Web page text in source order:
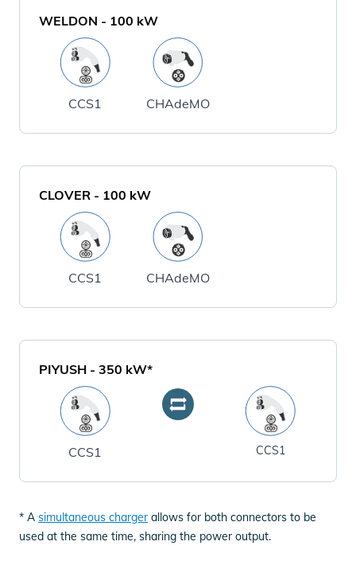
WELDON - 100 kW
CCS1 CHAdeMO
CLOVER - 100 kW
CCS1 CHAdeMO
PIYUSH - 350 kW*
CCS1 CCS1
* A simultaneous charger allows for both connectors to be
used at the same time, sharing the power output.